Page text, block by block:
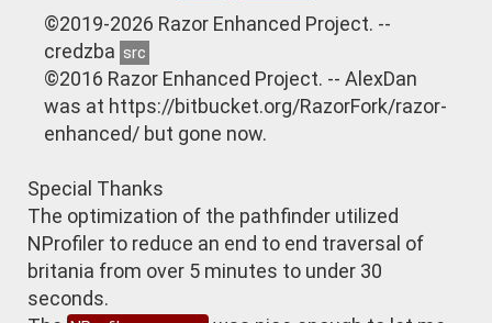
©2019-2026 Razor Enhanced Project. --
credzba src
©2016 Razor Enhanced Project. -- AlexDan
was at https://bitbucket.org/RazorFork/razor-
enhanced/ but gone now.
Special Thanks
The optimization of the pathfinder utilized
NProfiler to reduce an end to end traversal of
britania from over 5 minutes to under 30
seconds.